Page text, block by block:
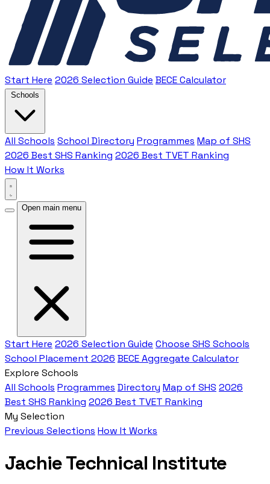
Start Here 2026 Selection Guide BECE Calculator
Schools
All Schools School Directory Programmes Map of SHS
2026 Best SHS Ranking 2026 Best TVET Ranking
How It Works
Open main menu
Start Here 2026 Selection Guide Choose SHS Schools
School Placement 2026 BECE Aggregate Calculator
Explore Schools
All Schools Programmes Directory Map of SHS 2026
Best SHS Ranking 2026 Best TVET Ranking
My Selection
Previous Selections How It Works
Jachie Technical Institute